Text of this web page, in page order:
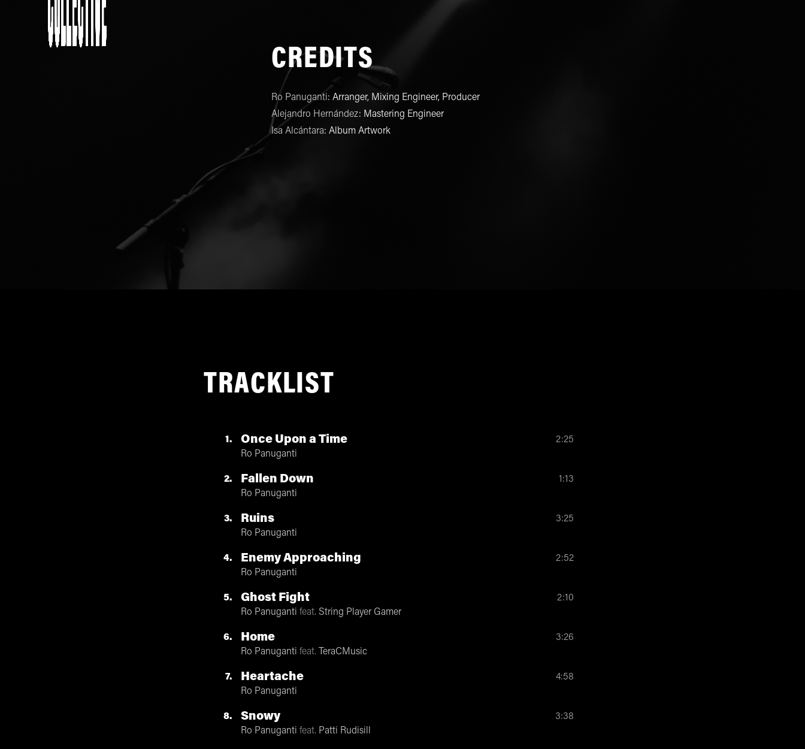
CREDITS
Ro Panuganti:Arranger, Mixing Engineer, Producer
Alejandro Hernández: Mastering Engineer
Isa Alcántara:Album Artwork
TRACKLIST
1 Once Upon a Time
Ro Panuganti
2:25
2 Fallen Down
Ro Panuganti
1:13
3 Ruins
Ro Panuganti
3:25
4 Enemy Approaching
Ro Panuganti
2:52
5 Ghost Fight
Ro Panuganti feat. String Player Gamer
2:10
6 Home
Ro Panuganti feat. TeraCMusic
3:26
7 Heartache
Ro Panuganti
4:58
8 Snowy
Ro Panuganti feat. Patti Rudisill
3:38